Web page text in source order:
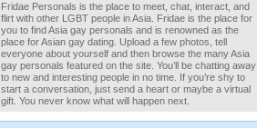
Fridae Personals is the place to meet, chat, interact, and
flirt with other LGBT people in Asia. Fridae is the place for
you to find Asia gay personals and is renowned as the
place for Asian gay dating. Upload a few photos, tell
everyone about yourself and then browse the many Asia
gay personals featured on the site. You’ll be chatting away
to new and interesting people in no time. If you’re shy to
start a conversation, just send a heart or maybe a virtual
gift. You never know what will happen next.